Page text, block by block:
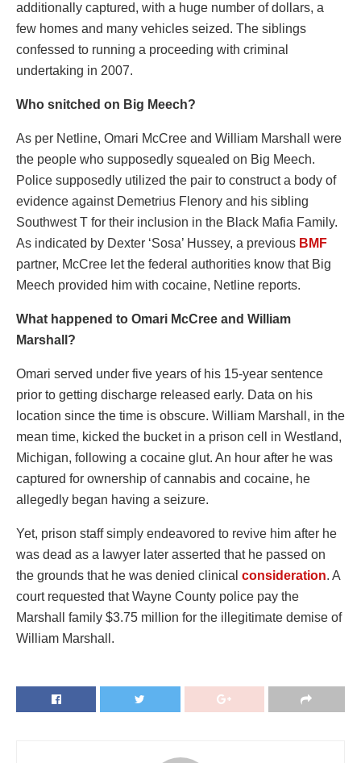
additionally captured, with a huge number of dollars, a
few homes and many vehicles seized. The siblings
confessed to running a proceeding with criminal
undertaking in 2007.
Who snitched on Big Meech?
As per Netline, Omari McCree and William Marshall were
the people who supposedly squealed on Big Meech.
Police supposedly utilized the pair to construct a body of
evidence against Demetrius Flenory and his sibling
Southwest T for their inclusion in the Black Mafia Family.
As indicated by Dexter ‘Sosa’ Hussey, a previous BMF
partner, McCree let the federal authorities know that Big
Meech provided him with cocaine, Netline reports.
What happened to Omari McCree and William
Marshall?
Omari served under five years of his 15-year sentence
prior to getting discharge released early. Data on his
location since the time is obscure. William Marshall, in the
mean time, kicked the bucket in a prison cell in Westland,
Michigan, following a cocaine glut. An hour after he was
captured for ownership of cannabis and cocaine, he
allegedly began having a seizure.
Yet, prison staff simply endeavored to revive him after he
was dead as a lawyer later asserted that he passed on
the grounds that he was denied clinical consideration. A
court requested that Wayne County police pay the
Marshall family $3.75 million for the illegitimate demise of
William Marshall.